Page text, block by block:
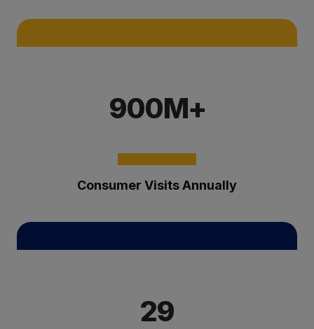
900M+
Consumer Visits Annually
29